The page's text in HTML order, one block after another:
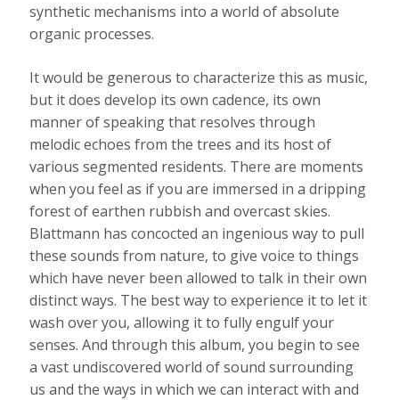
synthetic mechanisms into a world of absolute
organic processes.
It would be generous to characterize this as music,
but it does develop its own cadence, its own
manner of speaking that resolves through
melodic echoes from the trees and its host of
various segmented residents. There are moments
when you feel as if you are immersed in a dripping
forest of earthen rubbish and overcast skies.
Blattmann has concocted an ingenious way to pull
these sounds from nature, to give voice to things
which have never been allowed to talk in their own
distinct ways. The best way to experience it to let it
wash over you, allowing it to fully engulf your
senses. And through this album, you begin to see
a vast undiscovered world of sound surrounding
us and the ways in which we can interact with and